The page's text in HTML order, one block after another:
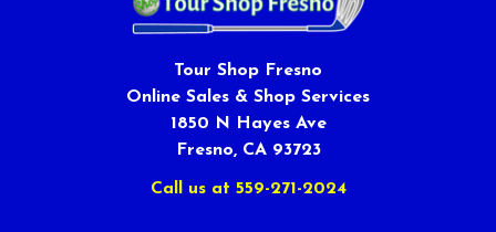
Tour Shop Fresno
Online Sales & Shop Services
1850 N Hayes Ave
Fresno, CA 93723
Call us at 559-271-2024